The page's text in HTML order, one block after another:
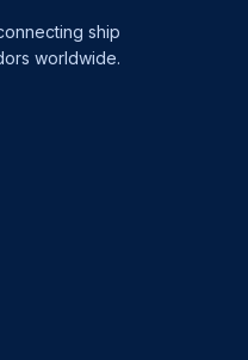
ship
worldwide.